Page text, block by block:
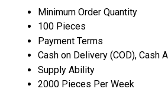
Minimum Order Quantity
100 Pieces
Payment Terms
Cash on Delivery (COD), Cash
Supply Ability
2000 Pieces Per Week